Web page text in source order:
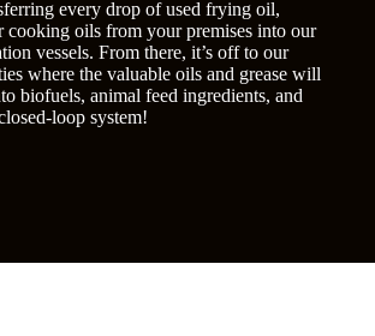
every drop of used frying oil,
cooking oils from your premises into our
vessels. From there, it’s off to our
where the valuable oils and grease will
biofuels, animal feed ingredients, and
loop system!